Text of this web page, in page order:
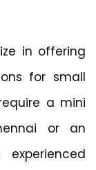
in offering
for small
a mini
or an